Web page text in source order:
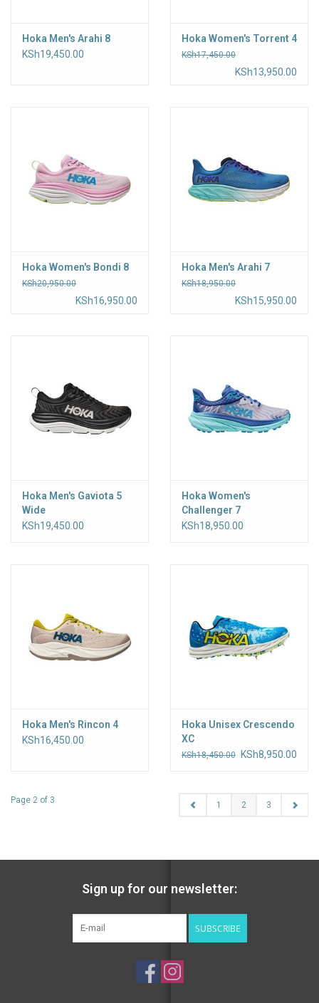
Hoka Men's Arahi 8
KSh19,450.00
Hoka Women's Torrent 4
KSh17,450.00
KSh13,950.00
Hoka Women's Bondi 8
KSh20,950.00
KSh16,950.00
Hoka Men's Arahi 7
KSh18,950.00
KSh15,950.00
Hoka Men's Gaviota 5
Wide
KSh19,450.00
Hoka Women's
Challenger 7
KSh18,950.00
Hoka Men's Rincon 4
KSh16,450.00
Hoka Unisex Crescendo
XC
KSh18,450.00 KSh8,950.00
Page 2 of 3 1 2 3
Sign up for our newsletter:
SUBSCRIBE